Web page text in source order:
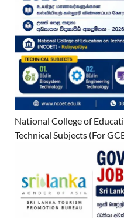
National College of
Technical Subjects (For